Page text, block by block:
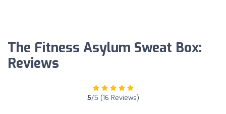
The Fitness Asylum Sweat Box:
Reviews
5/5 (16 Reviews)